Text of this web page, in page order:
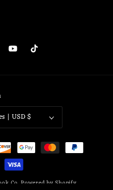
YouTubeTikTok
United States | USD $
Co. Powered by Shopify